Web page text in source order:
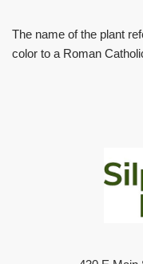
The name of the plant
color to a Roman